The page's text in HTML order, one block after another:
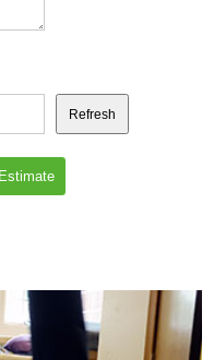
Refresh